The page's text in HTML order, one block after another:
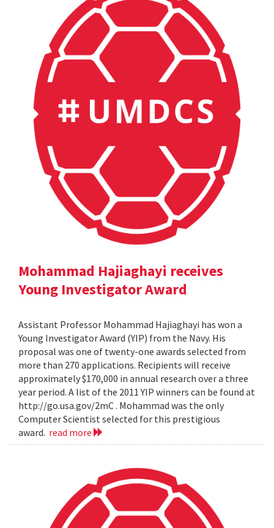
Mohammad Hajiaghayi receives
Young Investigator Award
Assistant Professor Mohammad Hajiaghayi has won a
Young Investigator Award (YIP) from the Navy. His
proposal was one of twenty-one awards selected from
more than 270 applications. Recipients will receive
approximately $170,000 in annual research over a three
year period. A list of the 2011 YIP winners can be found at
http://go.usa.gov/2mC . Mohammad was the only
Computer Scientist selected for this prestigious
award. read more